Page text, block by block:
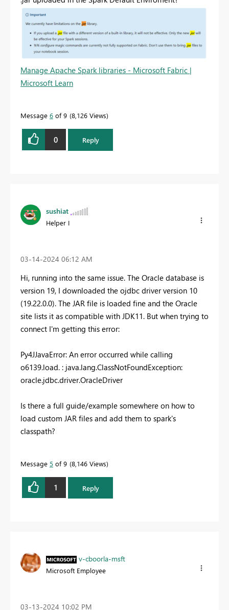
Manage Apache Spark libraries - Microsoft Fabric |
Microsoft Learn
Message 6 of 9 8,126 Views
0 Reply
sushiat
Helper I
‎03-14-2024 06:12 AM
Hi, running into the same issue. The Oracle database is
version 19, I downloaded the ojdbc driver version 10
(19.22.0.0). The JAR file is loaded fine and the Oracle
site lists it as compatible with JDK11. But when trying to
connect I'm getting this error:
Py4JJavaError: An error occurred while calling
o6139.load. : java.lang.ClassNotFoundException:
oracle.jdbc.driver.OracleDriver
Is there a full guide/example somewhere on how to
load custom JAR files and add them to spark's
classpath?
Message 5 of 9 8,146 Views
1 Reply
v-cboorla-msft
Microsoft Employee
‎03-13-2024 10:02 PM